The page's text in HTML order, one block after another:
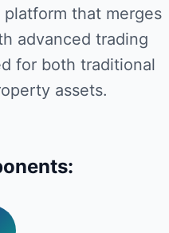
that merges
advanced trading
for both traditional
assets.